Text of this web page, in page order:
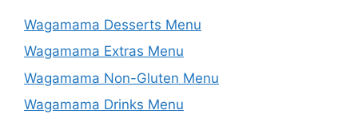
Wagamama Desserts Menu
Wagamama Extras Menu
Wagamama Non-Gluten Menu
Wagamama Drinks Menu